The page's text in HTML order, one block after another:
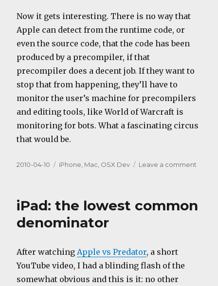
Now it gets interesting. There is no way that
Apple can detect from the runtime code, or
even the source code, that the code has been
produced by a precompiler, if that
precompiler does a decent job. If they want to
stop that from happening, they’ll have to
monitor the user’s machine for precompilers
and editing tools, like World of Warcraft is
monitoring for bots. What a fascinating circus
that would be.
Posted
2010-04-10 Categories
iPhone, Mac, OSX Dev Leave a comment
twist
iPad: the lowest common
denominator
After watchingApple vs Predator, a short
YouTube video, I had a blinding flash of the
somewhat obvious and this is it: no other